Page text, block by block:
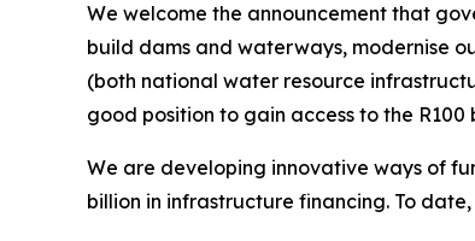
We welcome the announcement that
build dams and waterways, modernise
(both national water resource
good position to gain access to the
We are developing innovative ways of
billion in infrastructure financing. To